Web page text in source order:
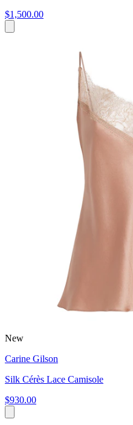
$1,500.00
New
Carine Gilson
Silk Cérès Lace Camisole
$930.00